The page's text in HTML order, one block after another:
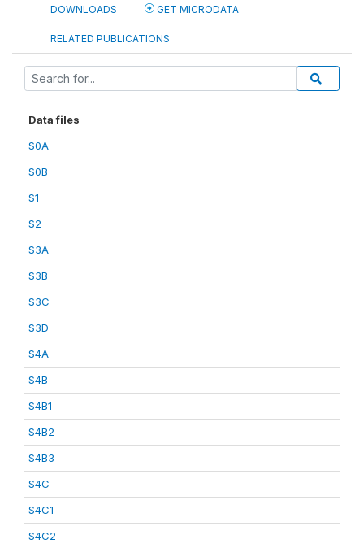
DOWNLOADS GET MICRODATA
RELATED PUBLICATIONS
Data files
S0A
S0B
S1
S2
S3A
S3B
S3C
S3D
S4A
S4B
S4B1
S4B2
S4B3
S4C
S4C1
S4C2